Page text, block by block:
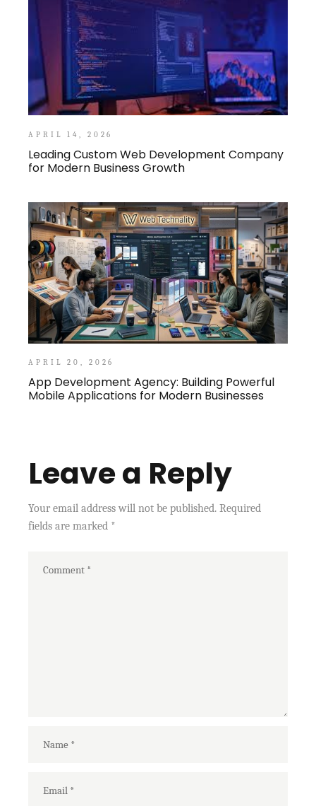
APRIL 14, 2026
Leading Custom Web Development Company
for Modern Business Growth
APRIL 20, 2026
App Development Agency: Building Powerful
Mobile Applications for Modern Businesses
Leave a Reply
Your email address will not be published. Required
fields are marked *